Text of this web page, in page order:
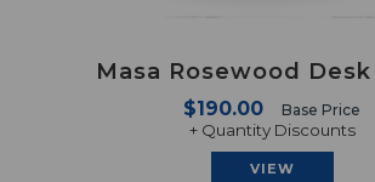
Masa Rosewood
$190.00 Base Price
+ Quantity Discounts
VIEW